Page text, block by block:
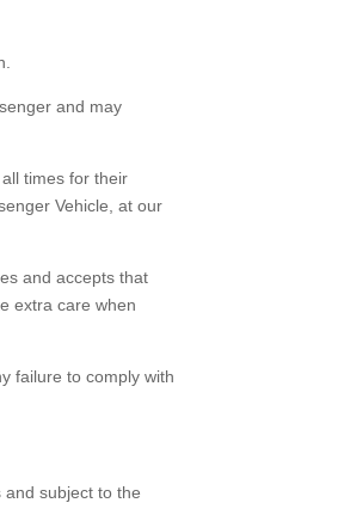
and may
times for their
Vehicle, at our
and accepts that
extra care when
failure to comply with
subject to the